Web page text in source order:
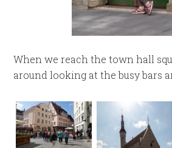
When we reach the town hall
around looking at the busy bars